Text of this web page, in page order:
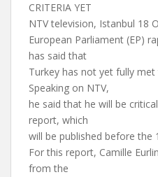
CRITERIA YET
NTV television, Istanbul 18
European Parliament (EP)
has said that
Turkey has not yet fully
Speaking on NTV,
he said that he will be
report, which
will be published before the
For this report, Camille
from the